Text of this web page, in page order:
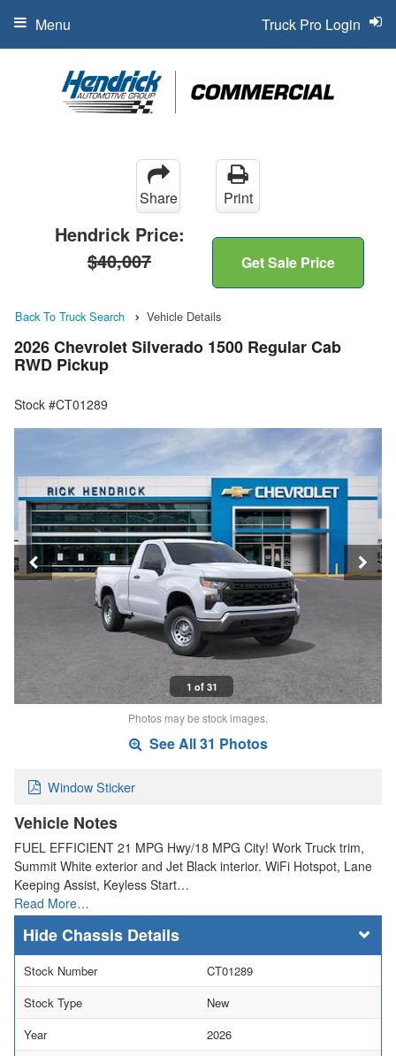
Truck Pro Login
Menu
Share Print
Hendrick Price:
$40,007
Get Sale Price
Back To Truck Search Vehicle Details
2026 Chevrolet Silverado 1500 Regular Cab
RWD Pickup
Stock #CT01289
1 of 31
Photos may be stock images.
See All 31 Photos
Window Sticker
Vehicle Notes
FUEL EFFICIENT 21 MPG Hwy/18 MPG City! Work Truck trim,
Summit White exterior and Jet Black interior. WiFi Hotspot, Lane
Keeping Assist, Keyless Start…
Read More…
Chassis Details
Stock Number
CT01289
Stock Type
New
Year
2026